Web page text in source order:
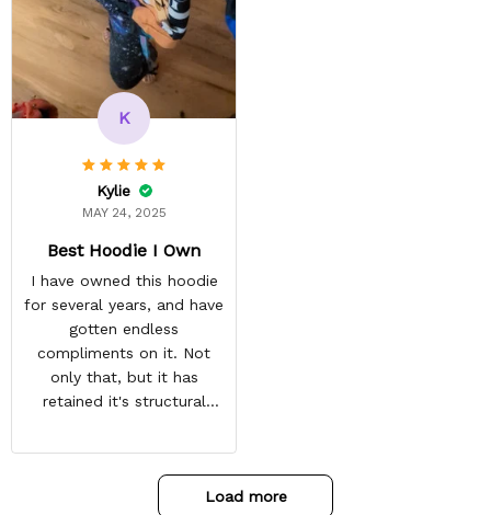
K
Kylie
MAY 24, 2025
Best Hoodie I Own
I have owned this hoodie
for several years, and have
gotten endless
compliments on it. Not
only that, but it has
retained it's structural
have not faded. I don't say
this lightly either as I have
used it many times ridingLoad more